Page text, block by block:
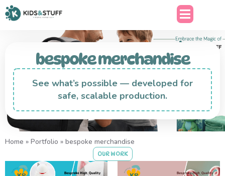
bespoke merchandise
See what’s possible — developed for
safe, scalable production.
Home » Portfolio » bespoke merchandise
OUR WORK